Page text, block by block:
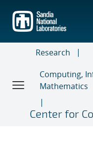
main
content
Research
Computing,
Mathematics
Center for